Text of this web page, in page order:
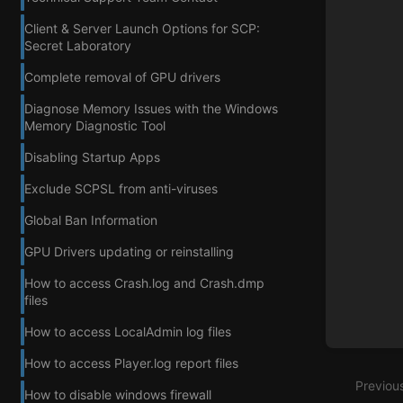
Client & Server Launch Options for SCP:
Secret Laboratory
Complete removal of GPU drivers
Diagnose Memory Issues with the Windows
Memory Diagnostic Tool
Disabling Startup Apps
Exclude SCPSL from anti-viruses
Global Ban Information
GPU Drivers updating or reinstalling
How to access Crash.log and Crash.dmp
files
How to access LocalAdmin log files
How to access Player.log report files
How to disable windows firewall